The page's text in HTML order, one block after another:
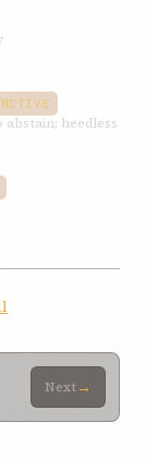
heedless
Next→